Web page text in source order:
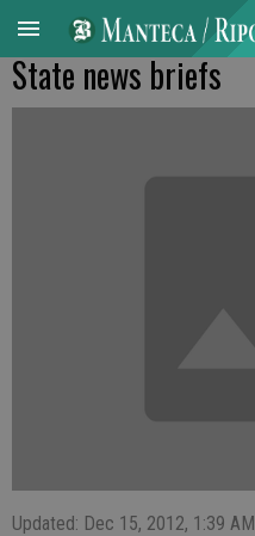
State news briefs
Updated: Dec 15, 2012, 1:39 AM